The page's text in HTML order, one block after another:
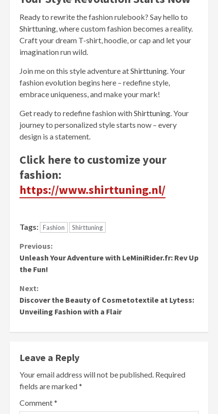
Ready to rewrite the fashion rulebook? Say hello to
Shirttuning, where custom fashion becomes a reality.
Craft your dream T-shirt, hoodie, or cap and let your
imagination run wild.
Join me on this style adventure atShirttuning. Your
fashion evolution begins here – redefine style,
embrace uniqueness, and make your mark!
Get ready to redefine fashion withShirttuning. Your
journey to personalized style starts now – every
design is a statement.
Click here to customize your
fashion:
https://www.shirttuning.nl/
Tags: Fashion Shirttuning
Continue
Reading
Previous:
Unleash Your Adventure with LeMiniRider.fr: Rev Up
the Fun!
Next:
Discover the Beauty of Cosmetotextile at Lytess:
Unveiling Fashion with a Flair
Leave a Reply
Your email address will not be published. Required
fields are marked*
Comment*